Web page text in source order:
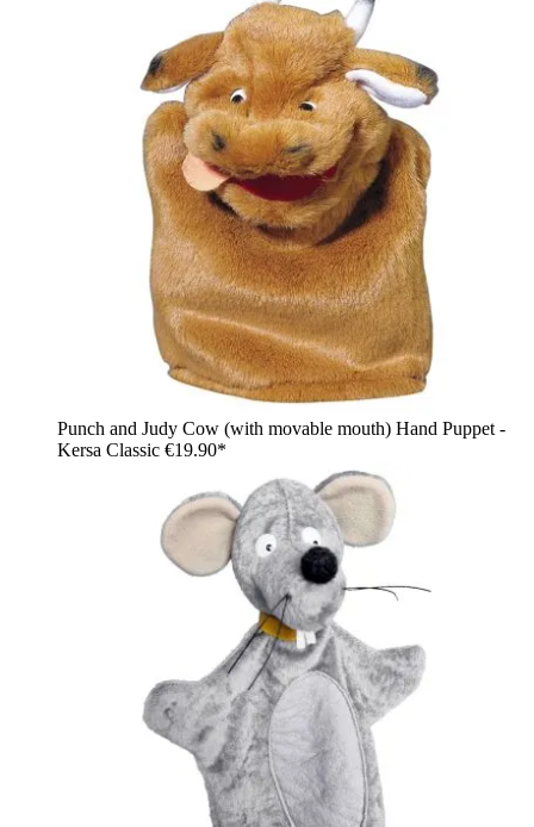
Punch and Judy Cow (with movable mouth) Hand Puppet -
Kersa Classic €19.90*